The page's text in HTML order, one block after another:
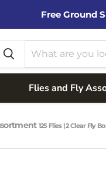
Free Ground
Flies and Fly
125 Flies | 2 Clear Fly